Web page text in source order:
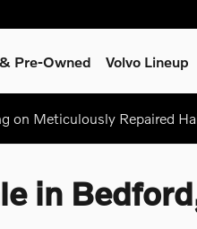
Pre-Owned Volvo Lineup
on Meticulously Repaired
in